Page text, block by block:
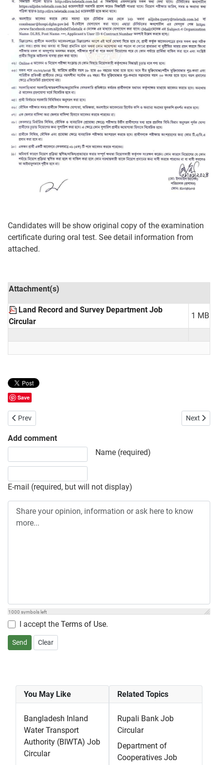
Candidates will be show original copy of the examination
certificate during oral test. See detail information from
attached.
Attachment(s)
Land Record and Survey Department Job
Circular
1 MB
Save
Previous article: Bangladesh Institute of Research and Training on
Prev Next
Next
Add comment
Name (required)
E-mail (required, but will not display)
Share your opinion, information or ask here to know more
1000 symbols left
I accept the Terms of Use.
Send Clear
You May Like
Bangladesh Inland
Water Transport
Authority (BIWTA) Job
Circular
Related Topics
Rupali Bank Job
Circular
Department of
Cooperatives Job